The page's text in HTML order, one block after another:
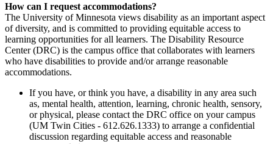
How can I request accommodations?
The University of Minnesota views disability as an important aspect
of diversity, and is committed to providing equitable access to
learning opportunities for all learners. The Disability Resource
Center (DRC) is the campus office that collaborates with learners
who have disabilities to provide and/or arrange reasonable
accommodations.
If you have, or think you have, a disability in any area such
as, mental health, attention, learning, chronic health, sensory,
or physical, please contact the DRC office on your campus
(UM Twin Cities - 612.626.1333) to arrange a confidential
discussion regarding equitable access and reasonable